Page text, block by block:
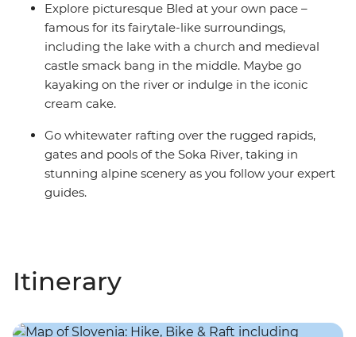
Explore picturesque Bled at your own pace –
famous for its fairytale-like surroundings,
including the lake with a church and medieval
castle smack bang in the middle. Maybe go
kayaking on the river or indulge in the iconic
cream cake.
Go whitewater rafting over the rugged rapids,
gates and pools of the Soka River, taking in
stunning alpine scenery as you follow your expert
guides.
Itinerary